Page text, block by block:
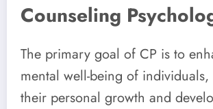
Counseling
The primary goal of CP is to
mental well-being of
their personal growth and